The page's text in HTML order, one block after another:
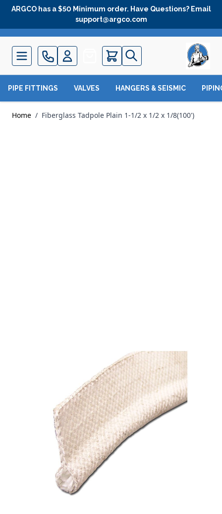
Skip to Content
ARGCO has a $50 Minimum order. Have Questions? Email
support@argco.com
Quote
PIPE FITTINGS VALVES HANGERS & SEISMIC
Home / Fiberglass Tadpole Plain 1-1/2 x 1/2 x 1/8(100')
FIBERGLASS TADPOLE
PLAIN 1-1/2 X 1/2 X
1/8(100')
SKU 1531015
0 IN STOCK
CLICK HERE FOR INCOMING INVENTORY
SCHEDULE
Fiberglass Tadpole Plain 1-1/2 x 1/2 x
1/8(100') is available to buy in